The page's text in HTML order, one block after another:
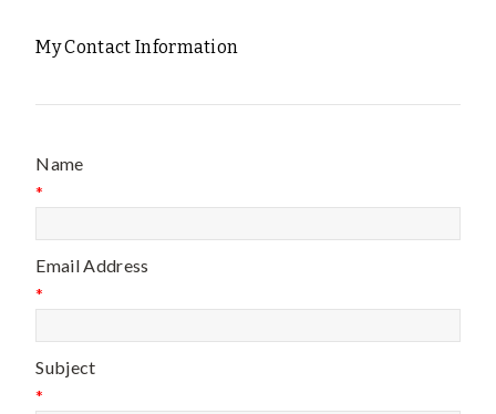
My Contact Information
Name
*
Email Address
*
Subject
*